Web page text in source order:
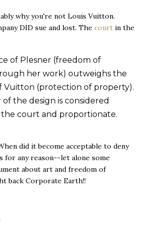
why you're not Louis Vuitton.
DID sue and lost. The court in the
of Plesner (freedom of
her work) outweighs the
Vuitton (protection of property).
of the design is considered
court and proportionate.
did it become acceptable to deny
any reason--let alone some
about art and freedom of
back Corporate Earth!!